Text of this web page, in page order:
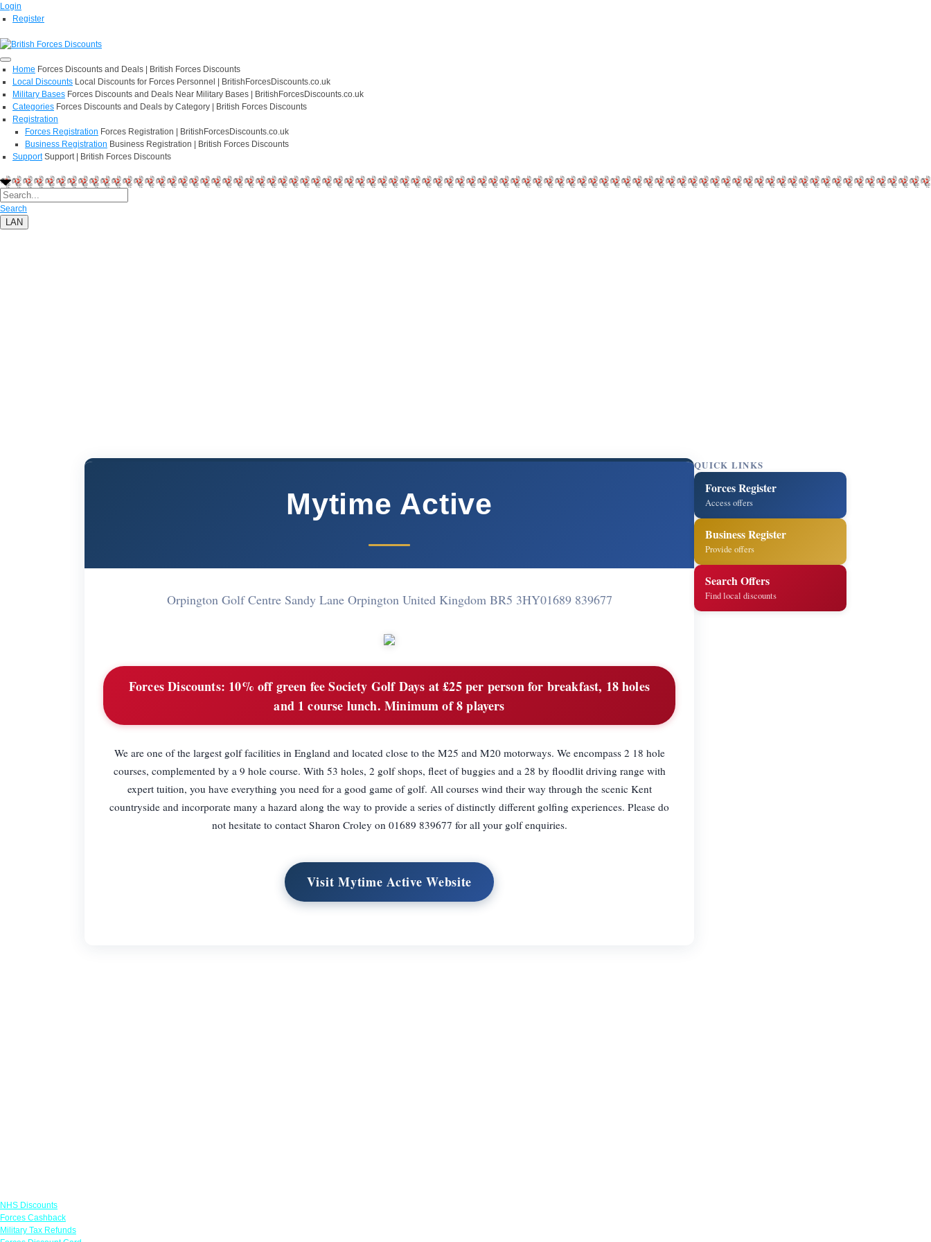
Login
Register
Home Forces Discounts and Deals | British Forces Discounts
Local Discounts Local Discounts for Forces Personnel | BritishForcesDiscounts.co.uk
Military Bases Forces Discounts and Deals Near Military Bases | BritishForcesDiscounts.co.uk
Categories Forces Discounts and Deals by Category | British Forces Discounts
Registration
Forces Registration Forces Registration | BritishForcesDiscounts.co.uk
Business Registration Business Registration | British Forces Discounts
Support Support | British Forces Discounts
Search
LAN
Mytime Active
Orpington Golf Centre Sandy Lane Orpington United Kingdom BR5 3HY01689 839677
Forces Discounts: 10% off green fee Society Golf Days at £25 per person for breakfast, 18 holes
and 1 course lunch. Minimum of 8 players
We are one of the largest golf facilities in England and located close to the M25 and M20 motorways. We encompass 2 18 hole
courses, complemented by a 9 hole course. With 53 holes, 2 golf shops, fleet of buggies and a 28 by floodlit driving range with
expert tuition, you have everything you need for a good game of golf. All courses wind their way through the scenic Kent
countryside and incorporate many a hazard along the way to provide a series of distinctly different golfing experiences. Please do
not hesitate to contact Sharon Croley on 01689 839677 for all your golf enquiries.
Visit Mytime Active Website
QUICK LINKS
Forces Register
Access offers
Business Register
Provide offers
Search Offers
Find local discounts
NHS Discounts
Forces Cashback
Military Tax Refunds